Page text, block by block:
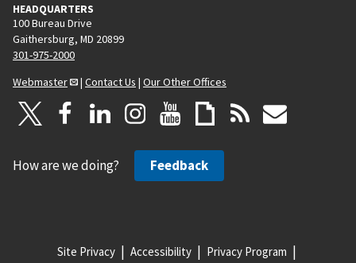
HEADQUARTERS
100 Bureau Drive
Gaithersburg, MD 20899
301-975-2000
Webmaster
| Contact Us | Our Other Offices
How are we doing? Feedback
Site Privacy Accessibility Privacy Program